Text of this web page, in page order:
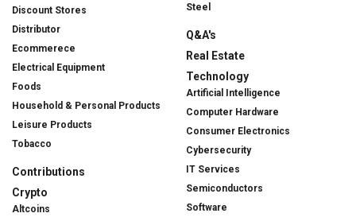
Discount Stores
Distributor
Ecommerece
Electrical Equipment
Foods
Household & Personal Products
Leisure Products
Tobacco
Contributions
Crypto
Altcoins
Steel
Q&A's
Real Estate
Technology
Artificial Intelligence
Computer Hardware
Consumer Electronics
Cybersecurity
IT Services
Semiconductors
Software